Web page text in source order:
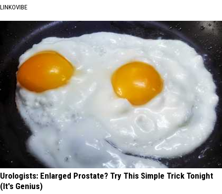
LINKOVIBE
Urologists: Enlarged Prostate? Try This Simple Trick Tonight
(It's Genius)